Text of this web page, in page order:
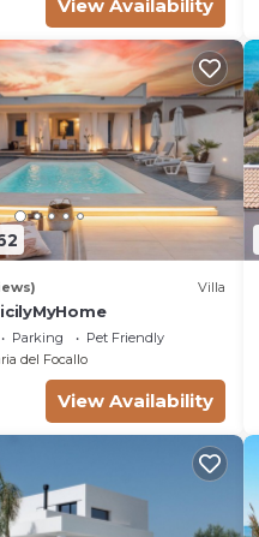
View Availability
Villa
Parking
Pet Friendly
del Focallo
View Availability